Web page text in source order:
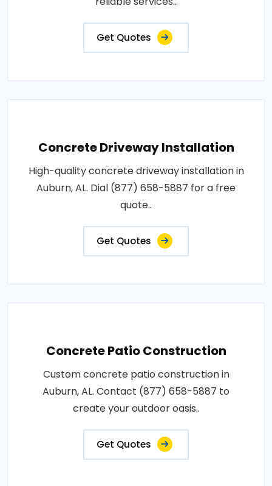
Get Quotes
Concrete Driveway Installation
High-quality concrete driveway installation in
Auburn, AL. Dial (877) 658-5887 for a free
quote..
Get Quotes
Concrete Patio Construction
Custom concrete patio construction in
Auburn, AL. Contact (877) 658-5887 to
create your outdoor oasis..
Get Quotes